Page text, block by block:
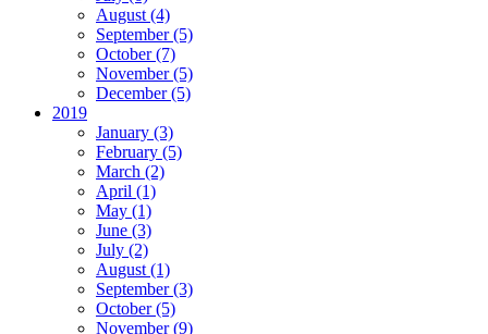
August (4)
September (5)
October (7)
November (5)
December (5)
2019
January (3)
February (5)
March (2)
April (1)
May (1)
June (3)
July (2)
August (1)
September (3)
October (5)
November (9)